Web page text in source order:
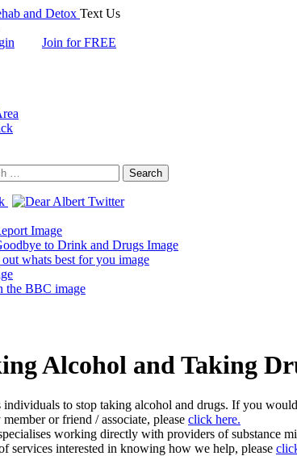
Text Us
Join for FREE
Alcohol and Taking
to stop taking alcohol and drugs. If you
or friend / associate, please click here.
working directly with providers of substance
services interested in knowing how we help, please